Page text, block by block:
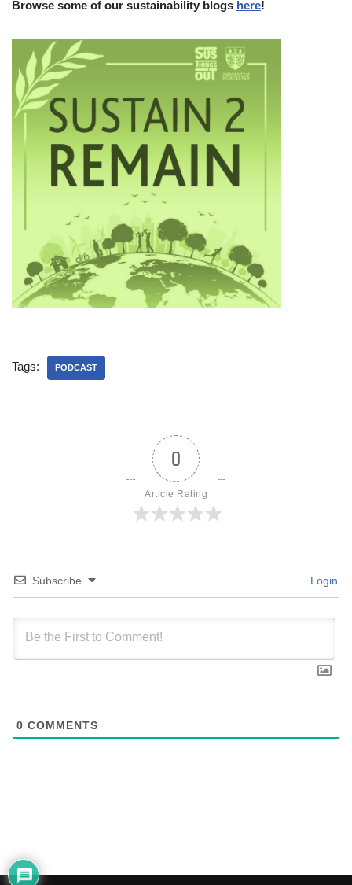
Browse some of our sustainability blogs here!
Tags: PODCAST
0
Article Rating
Subscribe Login
0 COMMENTS